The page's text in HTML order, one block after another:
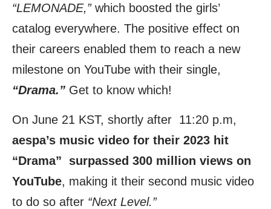
“LEMONADE,”which boosted the girls’
catalog everywhere. The positive effect on
their careers enabled them to reach a new
milestone on YouTube with their single,
“Drama.” Get to know which!
On June 21 KST, shortly after 11:20 p.m,
aespa’s music video for their 2023 hit
“Drama” surpassed 300 million views on
YouTube, making it their second music video
to do so after “Next Level.”